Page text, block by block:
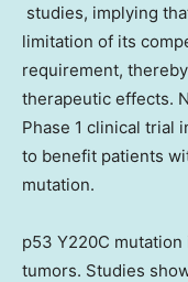
studies, implying
limitation of its
requirement,
therapeutic effects.
Phase 1 clinical trial
to benefit patients
mutation.
p53 Y220C
tumors. Studies